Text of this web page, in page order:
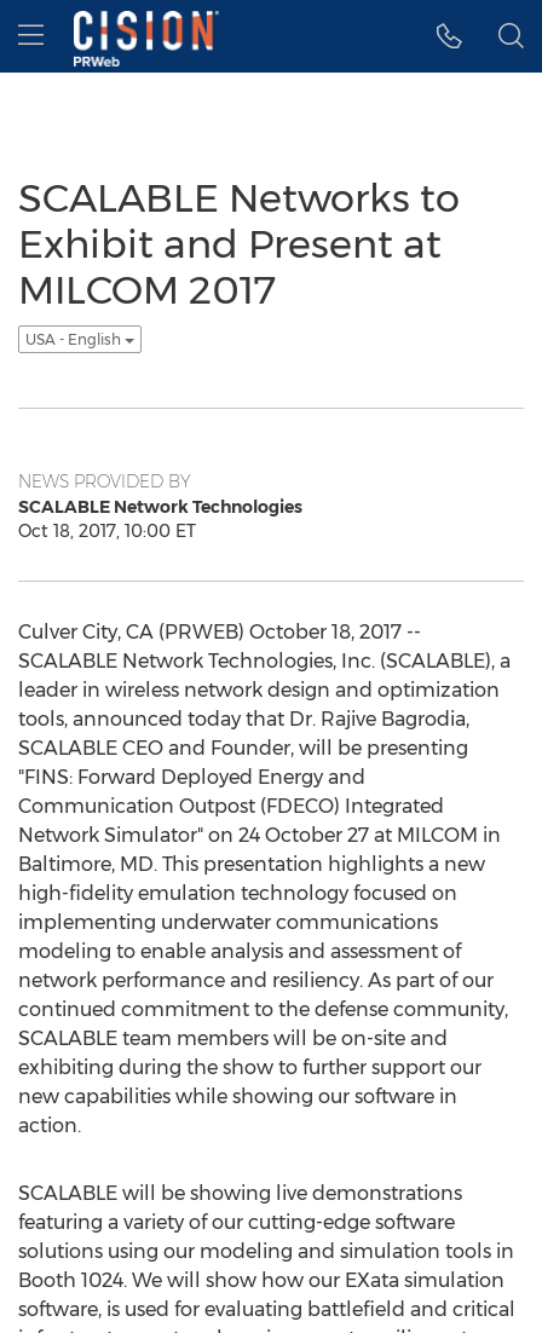
Accessibility Statement
Skip Navigation
Hamburger menu
SCALABLE Networks to
Exhibit and Present at
MILCOM 2017
USA - English
NEWS PROVIDED BY
SCALABLE Network Technologies
Oct 18, 2017, 10:00 ET
Culver City, CA (PRWEB) October 18, 2017 --
SCALABLE Network Technologies, Inc. (SCALABLE), a
leader in wireless network design and optimization
tools, announced today that Dr. Rajive Bagrodia,
SCALABLE CEO and Founder, will be presenting
"FINS: Forward Deployed Energy and
Communication Outpost (FDECO) Integrated
Network Simulator" on 24 October 27 at MILCOM in
Baltimore, MD. This presentation highlights a new
high-fidelity emulation technology focused on
implementing underwater communications
modeling to enable analysis and assessment of
network performance and resiliency. As part of our
continued commitment to the defense community,
SCALABLE team members will be on-site and
exhibiting during the show to further support our
new capabilities while showing our software in
action.
SCALABLE will be showing live demonstrations
featuring a variety of our cutting-edge software
solutions using our modeling and simulation tools in
Booth 1024. We will show how our EXata simulation
software, is used for evaluating battlefield and critical